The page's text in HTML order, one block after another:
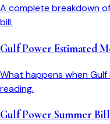
A complete breakdown
bill.
Gulf Power Estimated
What happens when
reading.
Gulf Power Summer